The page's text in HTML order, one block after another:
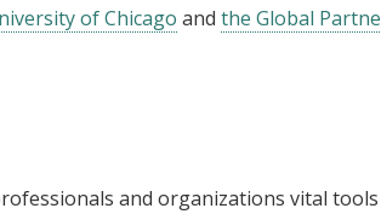
of Chicago and the Global
and organizations vital